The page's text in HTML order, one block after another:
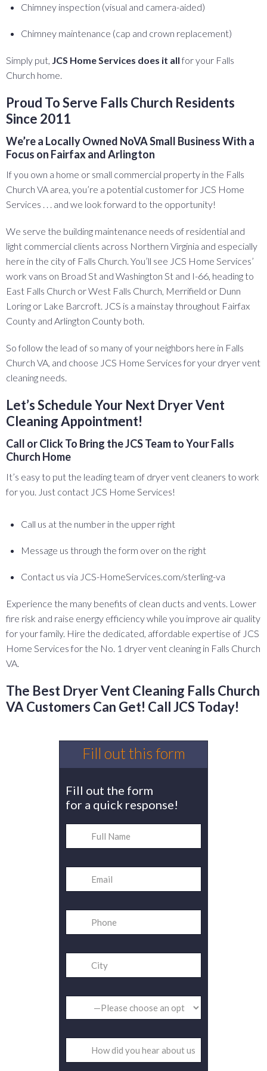
Chimney inspection (visual and camera-aided)
Chimney maintenance (cap and crown replacement)
Simply put, JCS Home Services does it allfor your Falls
Church home.
Proud To Serve Falls Church Residents
Since 2011
We’re a Locally Owned NoVA Small Business With a
Focus on Fairfax and Arlington
If you own a home or small commercial property in the Falls
Church VA area, you’re a potential customer for JCS Home
Services . . . and we look forward to the opportunity!
We serve the building maintenance needs of residential and
light commercial clients across Northern Virginia and especially
here in the city of Falls Church. You’ll see JCS Home Services’
work vans on Broad St and Washington St and I-66, heading to
East Falls Church or West Falls Church, Merrifield or Dunn
Loring or Lake Barcroft. JCS is a mainstay throughout Fairfax
County and Arlington County both.
So follow the lead of so many of your neighbors here in Falls
Church VA, and choose JCS Home Services for your dryer vent
cleaning needs.
Let’s Schedule Your Next Dryer Vent
Cleaning Appointment!
Call or Click To Bring the JCS Team to Your Falls
Church Home
It’s easy to put the leading team of dryer vent cleaners to work
for you. Just contact JCS Home Services!
Call us at the number in the upper right
Message us through the form over on the right
Contact us via JCS-HomeServices.com/sterling-va
Experience the many benefits of clean ducts and vents. Lower
fire risk and raise energy efficiency while you improve air quality
for your family. Hire the dedicated, affordable expertise of JCS
Home Services for the No. 1 dryer vent cleaning in Falls Church
VA.
The Best Dryer Vent Cleaning Falls Church
VA Customers Can Get! Call JCS Today!
Fill out this form
Fill out the form
for a quick response!